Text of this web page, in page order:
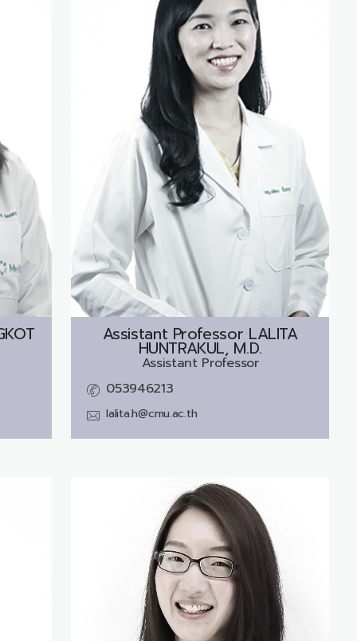
Assistant Professor LALITA
HUNTRAKUL, M.D.
Assistant Professor
053946213
lalita.h@cmu.ac.th